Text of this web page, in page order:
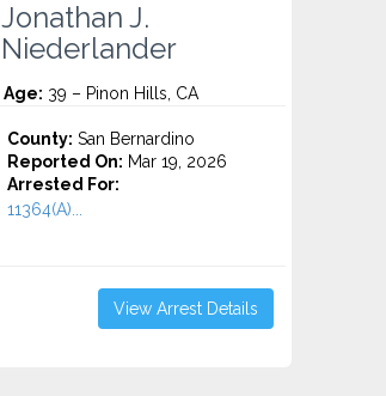
Jonathan J.
Niederlander
Age: 39 – Pinon Hills, CA
County: San Bernardino
Reported On: Mar 19, 2026
Arrested For:
11364(A)...
View Arrest Details